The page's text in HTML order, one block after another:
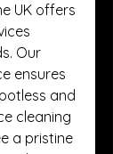
UK offers
Our
ensures
and
cleaning
a pristine